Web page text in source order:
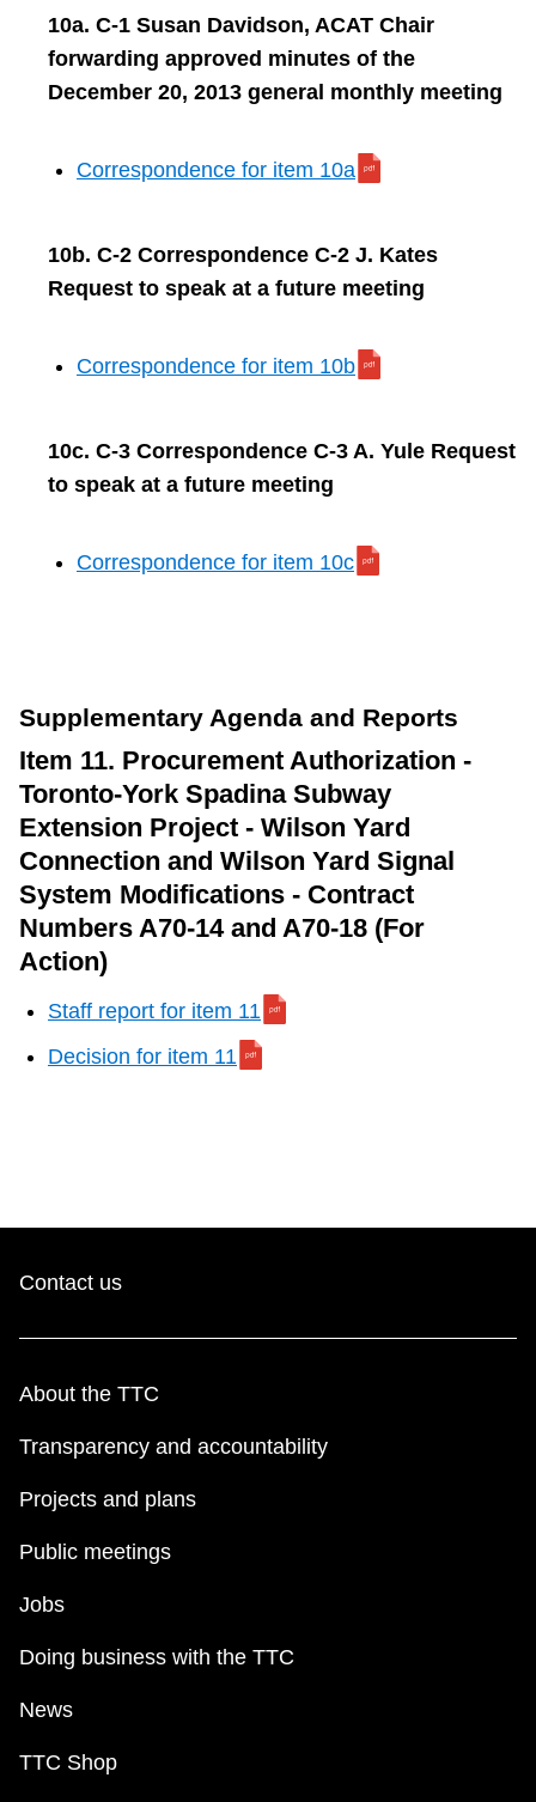
10a. C-1 Susan Davidson, ACAT Chair
forwarding approved minutes of the
December 20, 2013 general monthly meeting
Correspondence for item 10a
10b. C-2 Correspondence C-2 J. Kates
Request to speak at a future meeting
Correspondence for item 10b
10c. C-3 Correspondence C-3 A. Yule Request
to speak at a future meeting
Correspondence for item 10c
Supplementary Agenda and Reports
Item 11. Procurement Authorization -
Toronto-York Spadina Subway
Extension Project - Wilson Yard
Connection and Wilson Yard Signal
System Modifications - Contract
Numbers A70-14 and A70-18 (For
Action)
Staff report for item 11
Decision for item 11
Contact us
About the TTC
Transparency and accountability
Projects and plans
Public meetings
Jobs
Doing business with the TTC
News
TTC Shop